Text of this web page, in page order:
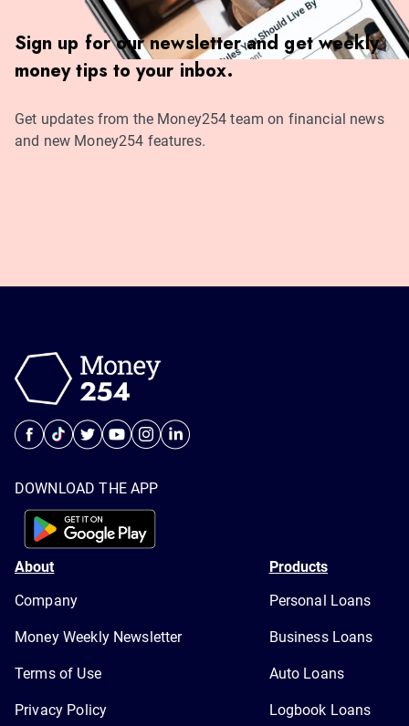
Sign up for our newsletter and get weekly
money tips to your inbox.
Get updates from the Money254 team on financial news
and new Money254 features.
DOWNLOAD THE APP
About
Company
Money Weekly Newsletter
Terms of Use
Privacy Policy
Products
Personal Loans
Business Loans
Auto Loans
Logbook Loans